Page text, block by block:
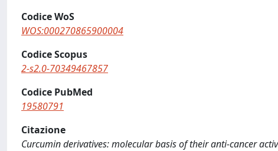
Codice WoS
WOS:000270865900004
Codice Scopus
2-s2.0-70349467857
Codice PubMed
19580791
Citazione
Curcumin derivatives: molecular basis of their anti-cancer